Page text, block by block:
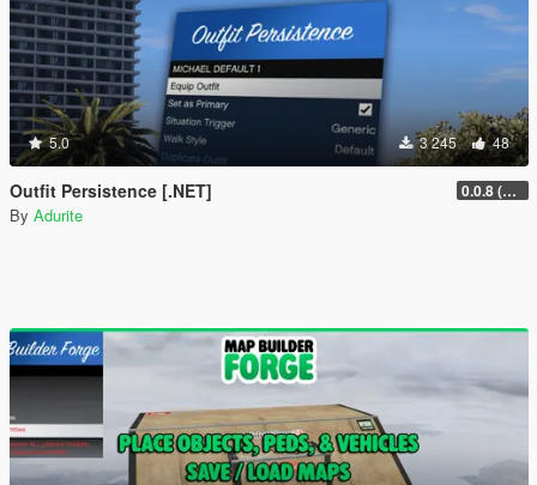
5.0 3 245 48
Outfit Persistence [.NET] 0.0.8 (Legacy & Enhanced)
By Adurite